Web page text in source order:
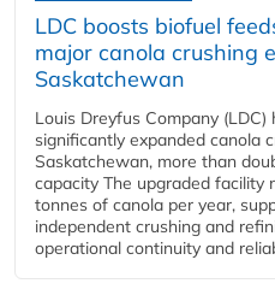
LDC boosts biofuel
major canola crushing
Saskatchewan
Louis Dreyfus Company
significantly expanded canola
Saskatchewan, more than
capacity The upgraded facility
tonnes of canola per year,
independent crushing and
operational continuity and